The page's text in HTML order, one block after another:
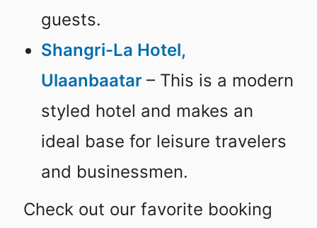
guests.
Shangri-La Hotel,
Ulaanbaatar – This is a modern
styled hotel and makes an
ideal base for leisure travelers
and businessmen.
Check out our favorite booking